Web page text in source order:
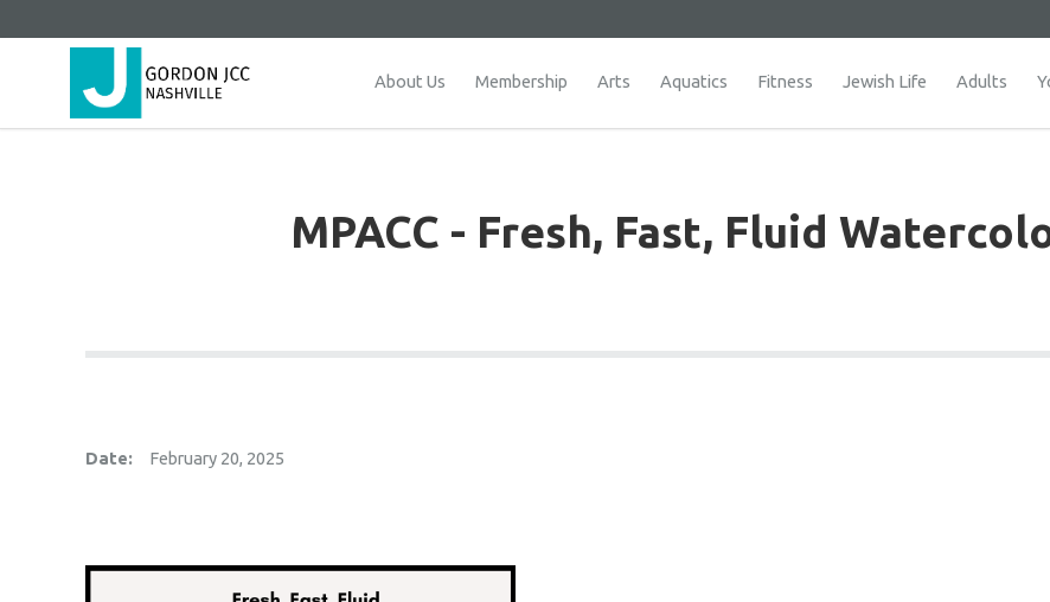
About Us Membership Arts Aquatics Fitness Jewish Life Adults
MPACC - Fresh, Fast, Fluid
Date: February 20, 2025